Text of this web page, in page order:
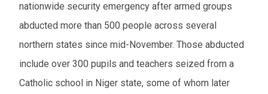
nationwide security emergency after armed groups
abducted more than 500 people across several
northern states since mid-November. Those abducted
include over 300 pupils and teachers seized from a
Catholic school in Niger state, some of whom later